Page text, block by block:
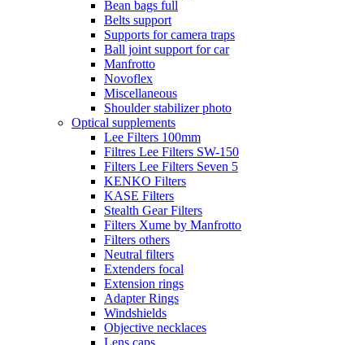
Bean bags full
Belts support
Supports for camera traps
Ball joint support for car
Manfrotto
Novoflex
Miscellaneous
Shoulder stabilizer photo
Optical supplements
Lee Filters 100mm
Filtres Lee Filters SW-150
Filters Lee Filters Seven 5
KENKO Filters
KASE Filters
Stealth Gear Filters
Filters Xume by Manfrotto
Filters others
Neutral filters
Extenders focal
Extension rings
Adapter Rings
Windshields
Objective necklaces
Lens caps